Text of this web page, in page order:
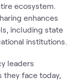
ecosystem.
enhances
including state
institutions.
leaders
they face today,